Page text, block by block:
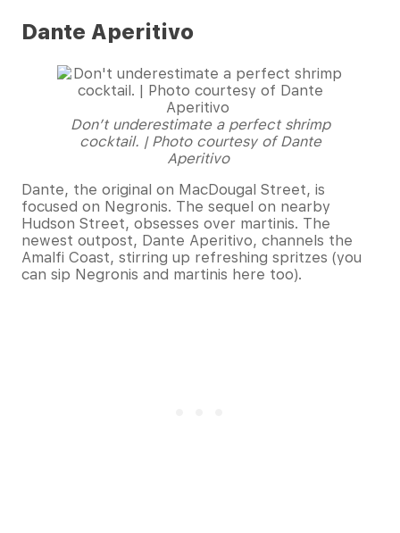
Dante Aperitivo
Don’t underestimate a perfect shrimp
cocktail. | Photo courtesy of Dante
Aperitivo
Dante, the original on MacDougal Street, is
focused on Negronis. The sequel on nearby
Hudson Street, obsesses over martinis. The
newest outpost, Dante Aperitivo, channels the
Amalfi Coast, stirring up refreshing spritzes (you
can sip Negronis and martinis here too).